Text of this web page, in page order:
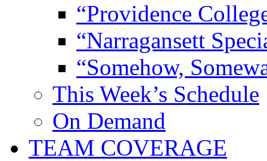
“Providence
“Narragansett
“Somehow,
This Week’s Schedule
On Demand
TEAM COVERAGE